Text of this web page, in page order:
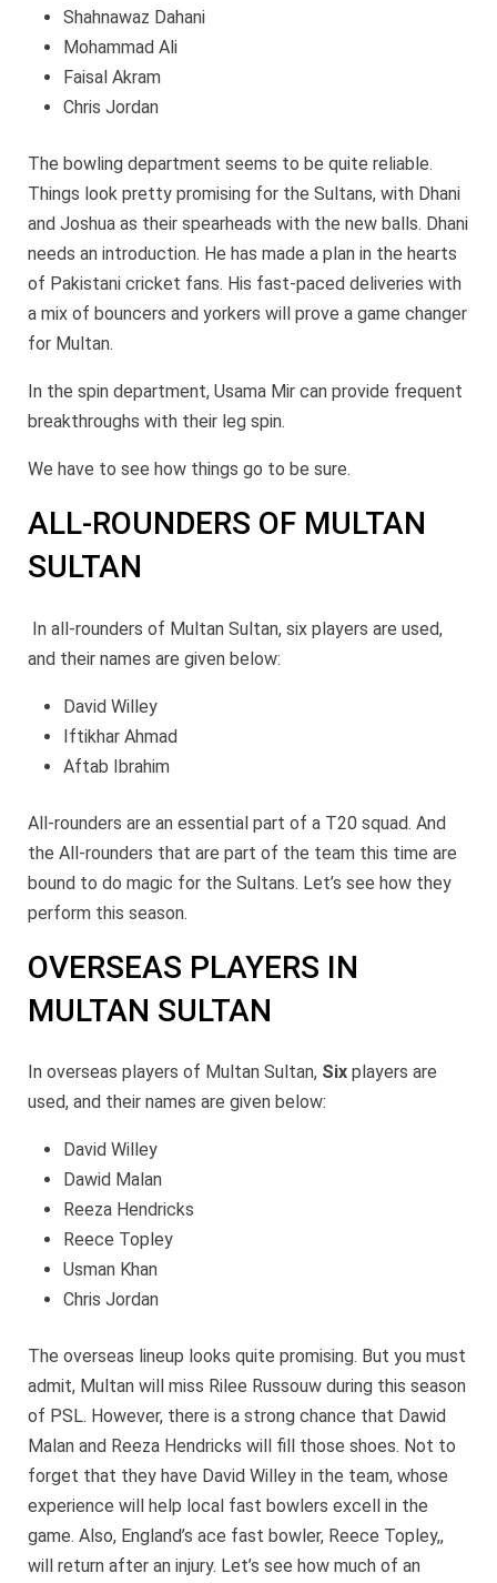
Shahnawaz Dahani
Mohammad Ali
Faisal Akram
Chris Jordan
The bowling department seems to be quite reliable.
Things look pretty promising for the Sultans, with Dhani
and Joshua as their spearheads with the new balls. Dhani
needs an introduction. He has made a plan in the hearts
of Pakistani cricket fans. His fast-paced deliveries with
a mix of bouncers and yorkers will prove a game changer
for Multan.
In the spin department, Usama Mir can provide frequent
breakthroughs with their leg spin.
We have to see how things go to be sure.
ALL-ROUNDERS OF MULTAN
SULTAN
In all-rounders of Multan Sultan, six players are used,
and their names are given below:
David Willey
Iftikhar Ahmad
Aftab Ibrahim
All-rounders are an essential part of a T20 squad. And
the All-rounders that are part of the team this time are
bound to do magic for the Sultans. Let’s see how they
perform this season.
OVERSEAS PLAYERS IN
MULTAN SULTAN
In overseas players of Multan Sultan, Six players are
used, and their names are given below:
David Willey
Dawid Malan
Reeza Hendricks
Reece Topley
Usman Khan
Chris Jordan
The overseas lineup looks quite promising. But you must
admit, Multan will miss Rilee Russouw during this season
of PSL. However, there is a strong chance that Dawid
Malan and Reeza Hendricks will fill those shoes. Not to
forget that they have David Willey in the team, whose
experience will help local fast bowlers excell in the
game. Also, England’s ace fast bowler, Reece Topley,,
will return after an injury. Let’s see how much of an